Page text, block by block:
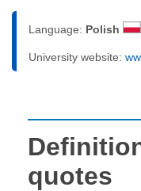
Language: Polish
University website:
quotes